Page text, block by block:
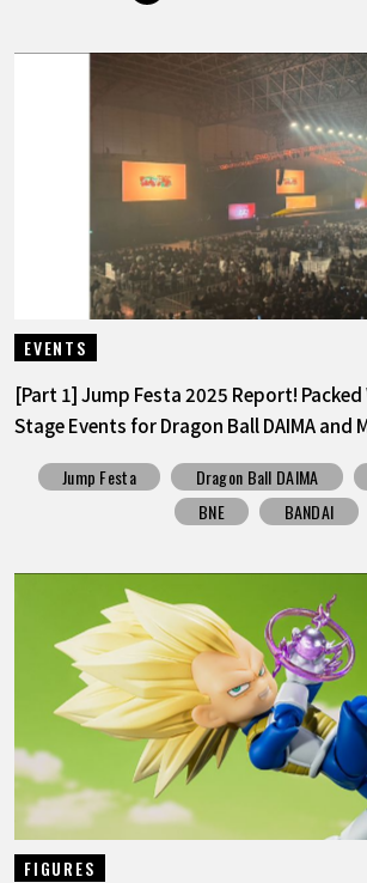
DE
EVENTS
[Part 1] Jump Festa 2025 Report!
Stage Events for Dragon Ball DAIMA and
Jump Festa Dragon Ball DAIMA
BNE
BANDAI
FIGURES